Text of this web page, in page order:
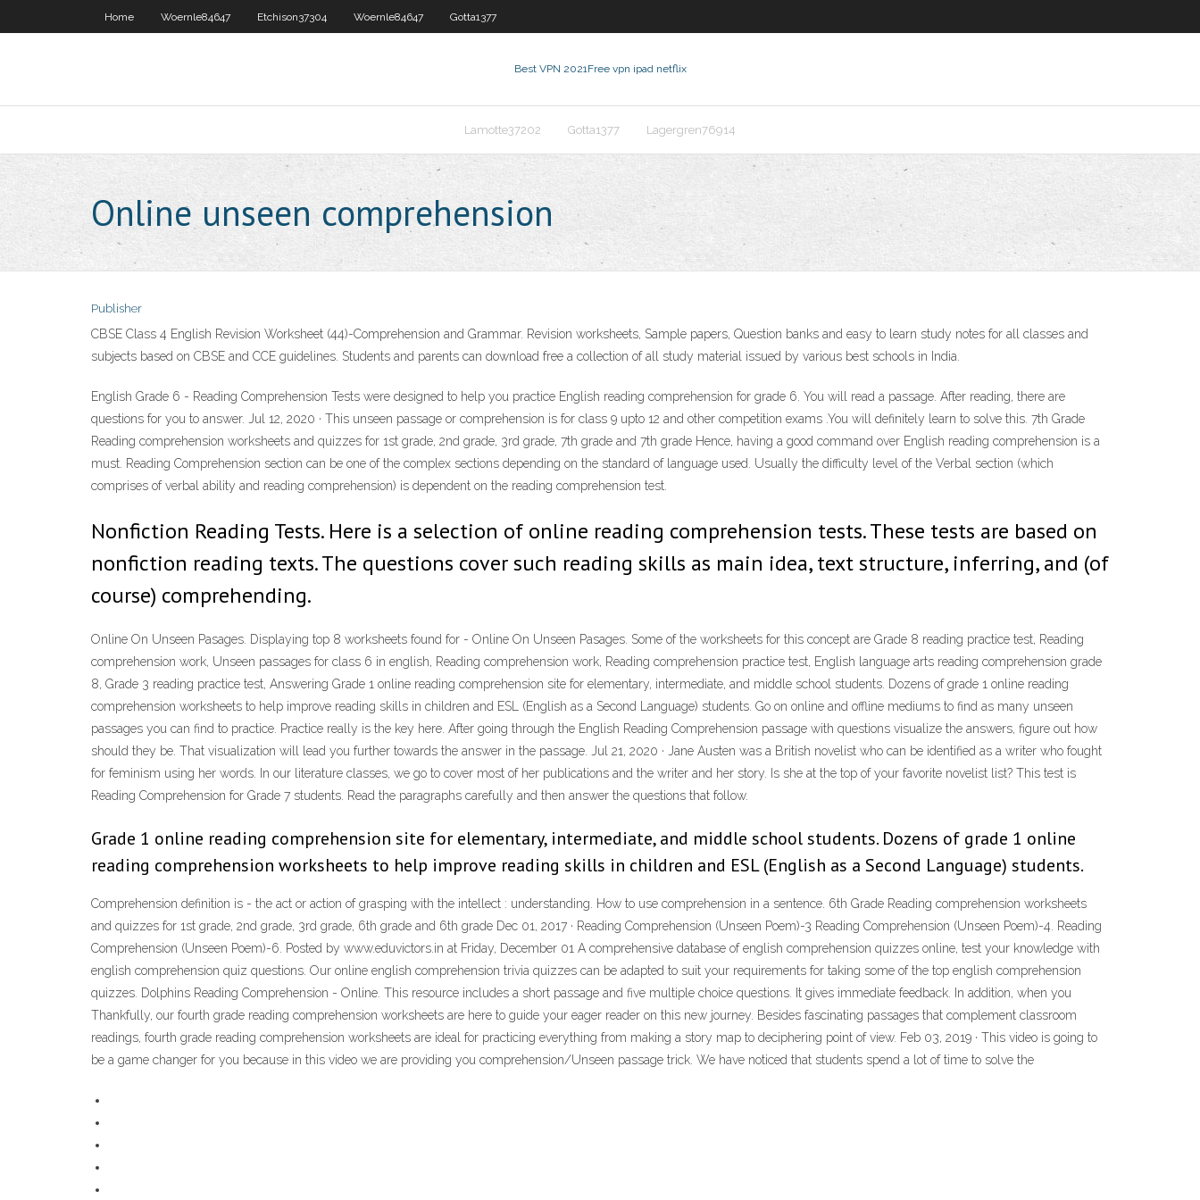
Home Woernle84647 Etchison37304 Woernle84647 Gotta1377
Best VPN 2021Free vpn ipad netflix
Lamotte37202 Gotta1377 Lagergren76914
Online unseen comprehension
Publisher
CBSE Class 4 English Revision Worksheet (44)-Comprehension and Grammar. Revision worksheets, Sample papers, Question banks and easy to learn study notes for all classes and
subjects based on CBSE and CCE guidelines. Students and parents can download free a collection of all study material issued by various best schools in India.
English Grade 6 - Reading Comprehension Tests were designed to help you practice English reading comprehension for grade 6. You will read a passage. After reading, there are
questions for you to answer. Jul 12, 2020 · This unseen passage or comprehension is for class 9 upto 12 and other competition exams .You will definitely learn to solve this. 7th Grade
Reading comprehension worksheets and quizzes for 1st grade, 2nd grade, 3rd grade, 7th grade and 7th grade Hence, having a good command over English reading comprehension is a
must. Reading Comprehension section can be one of the complex sections depending on the standard of language used. Usually the difficulty level of the Verbal section (which
comprises of verbal ability and reading comprehension) is dependent on the reading comprehension test.
Nonfiction Reading Tests. Here is a selection of online reading comprehension tests. These tests are based on
nonfiction reading texts. The questions cover such reading skills as main idea, text structure, inferring, and (of
course) comprehending.
Online On Unseen Pasages. Displaying top 8 worksheets found for - Online On Unseen Pasages. Some of the worksheets for this concept are Grade 8 reading practice test, Reading
comprehension work, Unseen passages for class 6 in english, Reading comprehension work, Reading comprehension practice test, English language arts reading comprehension grade
8, Grade 3 reading practice test, Answering Grade 1 online reading comprehension site for elementary, intermediate, and middle school students. Dozens of grade 1 online reading
comprehension worksheets to help improve reading skills in children and ESL (English as a Second Language) students. Go on online and offline mediums to find as many unseen
passages you can find to practice. Practice really is the key here. After going through the English Reading Comprehension passage with questions visualize the answers, figure out how
should they be. That visualization will lead you further towards the answer in the passage. Jul 21, 2020 · Jane Austen was a British novelist who can be identified as a writer who fought
for feminism using her words. In our literature classes, we go to cover most of her publications and the writer and her story. Is she at the top of your favorite novelist list? This test is
Reading Comprehension for Grade 7 students. Read the paragraphs carefully and then answer the questions that follow.
Grade 1 online reading comprehension site for elementary, intermediate, and middle school students. Dozens of grade 1 online
reading comprehension worksheets to help improve reading skills in children and ESL (English as a Second Language) students.
Comprehension definition is - the act or action of grasping with the intellect : understanding. How to use comprehension in a sentence. 6th Grade Reading comprehension worksheets
and quizzes for 1st grade, 2nd grade, 3rd grade, 6th grade and 6th grade Dec 01, 2017 · Reading Comprehension (Unseen Poem)-3 Reading Comprehension (Unseen Poem)-4. Reading
Comprehension (Unseen Poem)-6. Posted by www.eduvictors.in at Friday, December 01 A comprehensive database of english comprehension quizzes online, test your knowledge with
english comprehension quiz questions. Our online english comprehension trivia quizzes can be adapted to suit your requirements for taking some of the top english comprehension
quizzes. Dolphins Reading Comprehension - Online. This resource includes a short passage and five multiple choice questions. It gives immediate feedback. In addition, when you
Thankfully, our fourth grade reading comprehension worksheets are here to guide your eager reader on this new journey. Besides fascinating passages that complement classroom
readings, fourth grade reading comprehension worksheets are ideal for practicing everything from making a story map to deciphering point of view. Feb 03, 2019 · This video is going to
be a game changer for you because in this video we are providing you comprehension/Unseen passage trick. We have noticed that students spend a lot of time to solve the